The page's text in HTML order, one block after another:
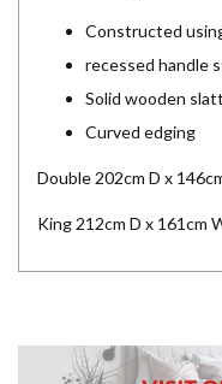
Constructed
recessed handle
Solid wooden
Curved edging
Double 202cm D x
King 212cm D x 161cm